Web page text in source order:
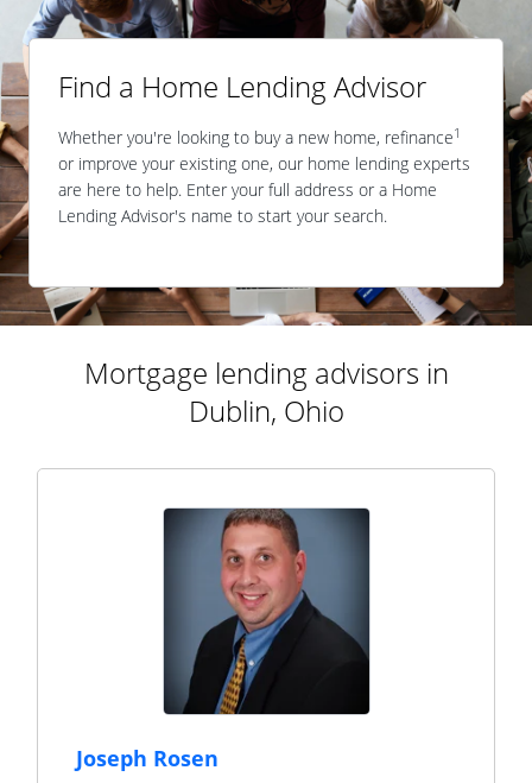
Find a Home Lending Advisor
Whether you're looking to buy a new home, refinance1
or improve your existing one, our home lending experts
are here to help. Enter your full address or a Home
Lending Advisor's name to start your search.
Mortgage lending advisors in
Dublin, Ohio
Joseph Rosen